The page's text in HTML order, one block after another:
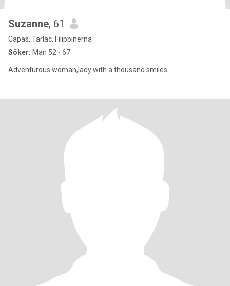
Suzanne, 61
Capas, Tarlac, Filippinerna
Söker: Man 52 - 67
Adventurous woman,lady with a thousand smiles.